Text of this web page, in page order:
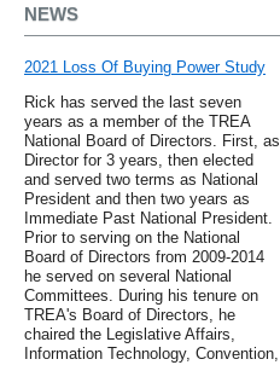
NEWS
2021 Loss Of Buying Power Study
Rick has served the last seven
years as a member of the TREA
National Board of Directors. First, as
Director for 3 years, then elected
and served two terms as National
President and then two years as
Immediate Past National President.
Prior to serving on the National
Board of Directors from 2009-2014
he served on several National
Committees. During his tenure on
TREA's Board of Directors, he
chaired the Legislative Affairs,
Information Technology, Convention,